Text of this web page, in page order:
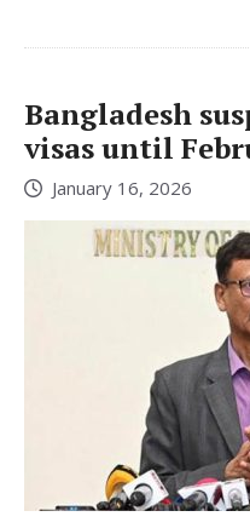
Bangladesh
visas until
January 16, 2026